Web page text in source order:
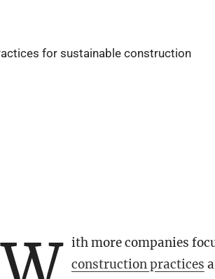
ith more companies
construction practices